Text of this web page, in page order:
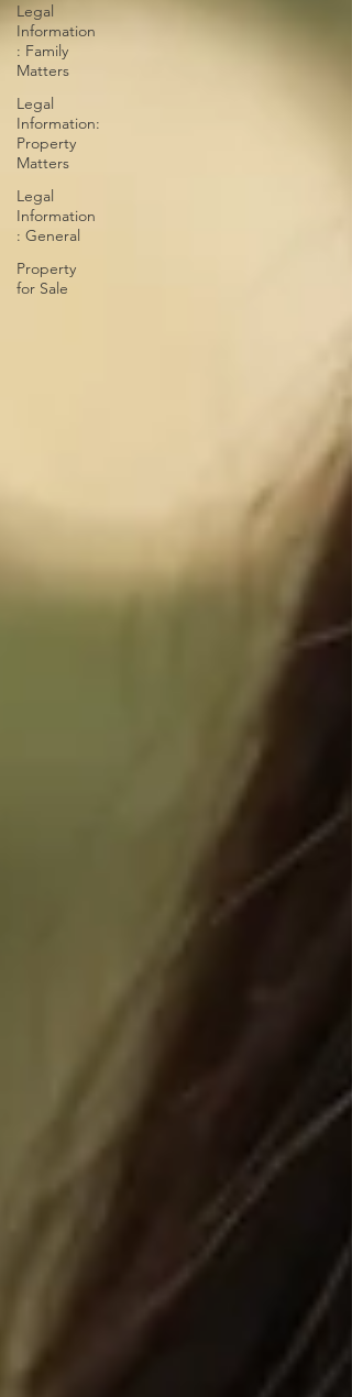
Legal
Information
: Family
Matters
Legal
Information:
Property
Matters
Legal
Information
: General
Property
for Sale